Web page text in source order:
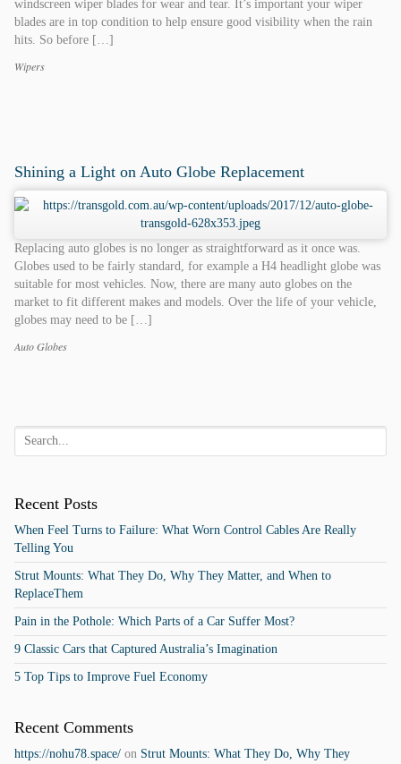
windscreen wiper blades for wear and tear. It’s important your wiper
blades are in top condition to help ensure good visibility when the rain
hits. So before […]
Categories
Wipers
Shining a Light on Auto Globe Replacement
Replacing auto globes is no longer as straightforward as it once was.
Globes used to be fairly standard, for example a H4 headlight globe was
suitable for most vehicles. Now, there are many auto globes on the
market to fit different makes and models. Over the life of your vehicle,
globes may need to be […]
Categories
Auto Globes
Recent Posts
When Feel Turns to Failure: What Worn Control Cables Are Really
Telling You
Strut Mounts: What They Do, Why They Matter, and When to
ReplaceThem
Pain in the Pothole: Which Parts of a Car Suffer Most?
9 Classic Cars that Captured Australia’s Imagination
5 Top Tips to Improve Fuel Economy
Recent Comments
https://nohu78.space/on Strut Mounts: What They Do, Why They